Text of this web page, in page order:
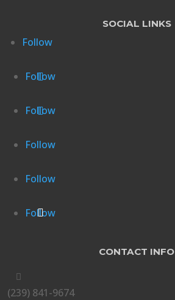
SOCIAL LINKS
Follow
Follow
Follow
Follow
Follow
Follow
CONTACT INFO

(239) 841-9674